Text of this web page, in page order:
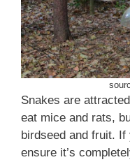
Snakes are
eat mice and rats,
birdseed and fruit.
ensure it’s